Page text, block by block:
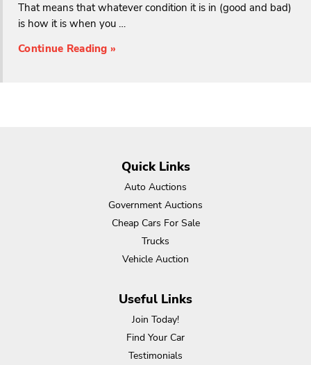
That means that whatever condition it is in (good and bad)
is how it is when you …
Continue Reading »
Quick Links
Auto Auctions
Government Auctions
Cheap Cars For Sale
Trucks
Vehicle Auction
Useful Links
Join Today!
Find Your Car
Testimonials